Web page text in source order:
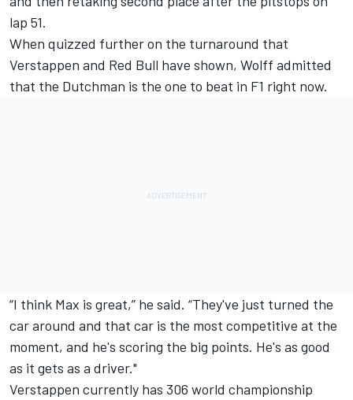
lap 51.
When quizzed further on the turnaround that
Verstappen and Red Bull have shown, Wolff admitted
that the Dutchman is the one to beat in F1 right now.
“I think Max is great,” he said. “They've just turned the
car around and that car is the most competitive at the
moment, and he's scoring the big points. He's as good
as it gets as a driver."
Verstappen currently has 306 world championship